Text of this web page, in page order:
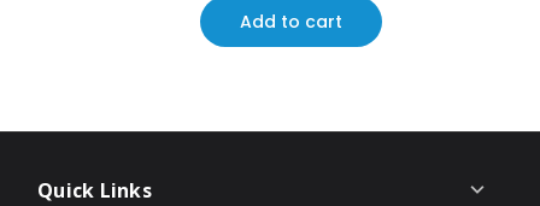
Add to cart
Quick Links